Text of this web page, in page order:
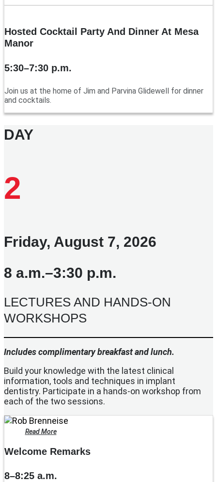
Hosted Cocktail Party And Dinner At Mesa
Manor
5:30–7:30 p.m.
Join us at the home of Jim and Parvina Glidewell for dinner
and cocktails.
DAY
2
Friday, August 7, 2026
8 a.m.–3:30 p.m.
LECTURES AND HANDS-ON
WORKSHOPS
Includes complimentary breakfast and lunch.
Build your knowledge with the latest clinical
information, tools and techniques in implant
dentistry. Participate in a hands-on workshop from
each of the two sessions.
Read More
Welcome Remarks
8–8:25 a.m.